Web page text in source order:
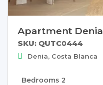
Apartment Denia
SKU: QUTC0444
Denia, Costa Blanca
Bedrooms 2